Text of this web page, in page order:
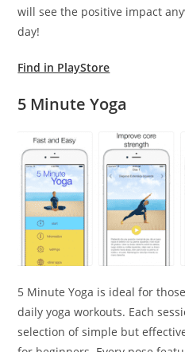
will see the positive impact
day!
Find in PlayStore
5 Minute Yoga
5 Minute Yoga is ideal for
daily yoga workouts. Each
selection of simple but